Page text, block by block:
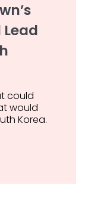
could
would
Korea.